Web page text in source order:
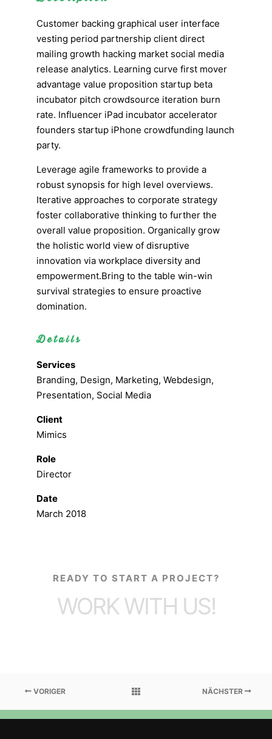
Customer backing graphical user interface
vesting period partnership client direct
mailing growth hacking market social media
release analytics. Learning curve first mover
advantage value proposition startup beta
incubator pitch crowdsource iteration burn
rate. Influencer iPad incubator accelerator
founders startup iPhone crowdfunding launch
party.
Leverage agile frameworks to provide a
robust synopsis for high level overviews.
Iterative approaches to corporate strategy
foster collaborative thinking to further the
overall value proposition. Organically grow
the holistic world view of disruptive
innovation via workplace diversity and
empowerment.Bring to the table win-win
survival strategies to ensure proactive
domination.
Details
Services
Branding, Design, Marketing, Webdesign,
Presentation, Social Media
Client
Mimics
Role
Director
Date
March 2018
READY TO START A PROJECT?
WORK WITH US!
VORIGER NÄCHSTER